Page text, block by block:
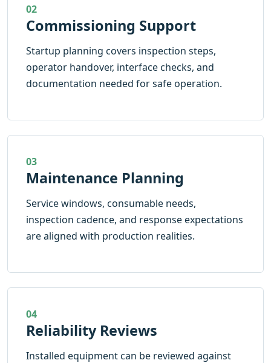
02
Commissioning Support
Startup planning covers inspection steps,
operator handover, interface checks, and
documentation needed for safe operation.
03
Maintenance Planning
Service windows, consumable needs,
inspection cadence, and response expectations
are aligned with production realities.
04
Reliability Reviews
Installed equipment can be reviewed against